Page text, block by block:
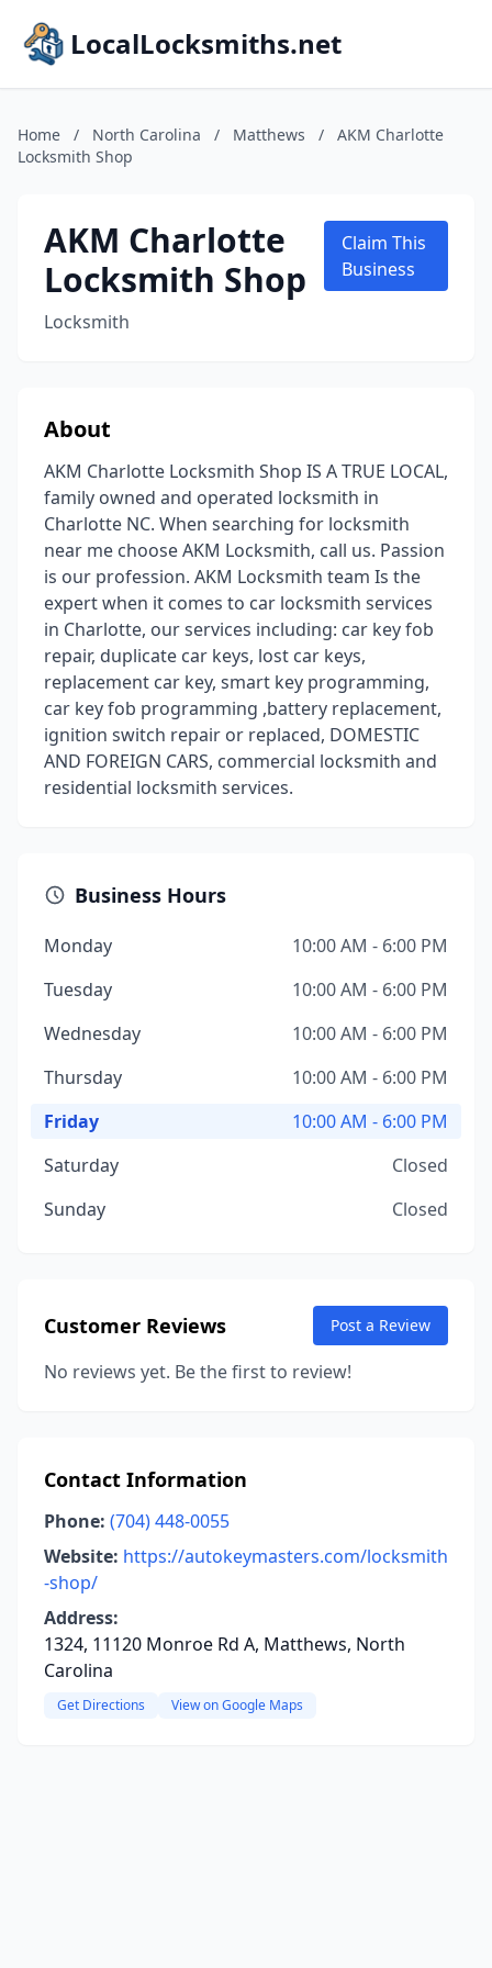
LocalLocksmiths.net
Home / North Carolina / Matthews /
AKM Charlotte
Locksmith Shop
AKM Charlotte
Locksmith Shop
Locksmith
Claim This
Business
About
AKM Charlotte Locksmith Shop IS A TRUE LOCAL,
family owned and operated locksmith in
Charlotte NC. When searching for locksmith
near me choose AKM Locksmith, call us. Passion
is our profession. AKM Locksmith team Is the
expert when it comes to car locksmith services
in Charlotte, our services including: car key fob
repair, duplicate car keys, lost car keys,
replacement car key, smart key programming,
car key fob programming ,battery replacement,
ignition switch repair or replaced, DOMESTIC
AND FOREIGN CARS, commercial locksmith and
residential locksmith services.
Business Hours
Monday
10:00 AM - 6:00 PM
Tuesday
10:00 AM - 6:00 PM
Wednesday
10:00 AM - 6:00 PM
Thursday
10:00 AM - 6:00 PM
Friday
10:00 AM - 6:00 PM
Saturday
Closed
Sunday
Closed
Customer Reviews Post a Review
No reviews yet. Be the first to review!
Contact Information
Phone: (704) 448-0055
Website: https://autokeymasters.com/locksmith
-shop/
Address:
1324, 11120 Monroe Rd A, Matthews, North
Carolina
Get Directions View on Google Maps